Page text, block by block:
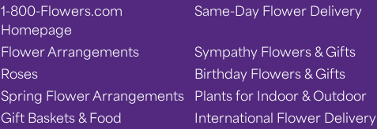
1-800-Flowers.com
Homepage
Same-Day Flower Delivery
Flower Arrangements
Sympathy Flowers & Gifts
Roses
Birthday Flowers & Gifts
Spring Flower Arrangements
Plants for Indoor & Outdoor
Gift Baskets & Food
International Flower Delivery